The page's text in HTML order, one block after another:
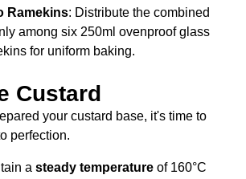
Ramekins: Distribute the combined
among six 250ml ovenproof glass
for uniform baking.
Custard
your custard base, it's time to
perfection.
a steady temperature of 160°C